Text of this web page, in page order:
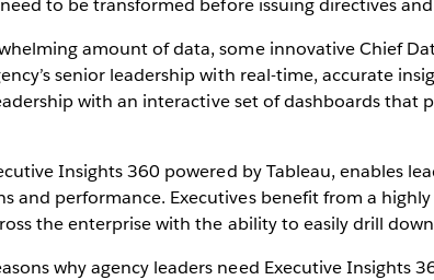
amount of data, some innovative Chief
senior leadership with real-time, accurate
with an interactive set of dashboards that
Insights 360 powered by Tableau, enables
and performance. Executives benefit from a
the enterprise with the ability to easily drill
why agency leaders need Executive Insights